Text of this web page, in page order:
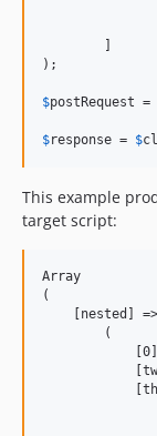
);
$postRequest =
$response = $
This example
target script:
Array
(
[nested]
        (